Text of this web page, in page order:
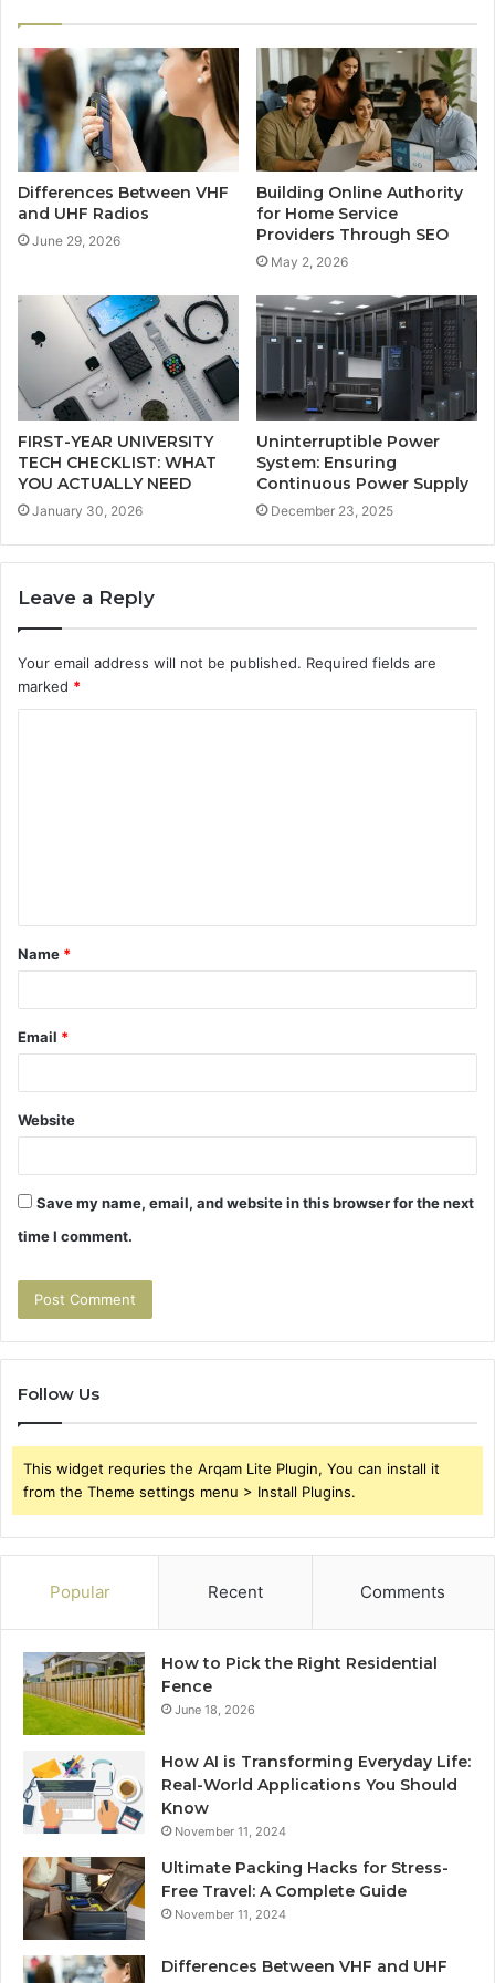
Differences Between VHF
and UHF Radios
June 29, 2026
Building Online Authority
for Home Service
Providers Through SEO
May 2, 2026
FIRST-YEAR UNIVERSITY
TECH CHECKLIST: WHAT
YOU ACTUALLY NEED
January 30, 2026
Uninterruptible Power
System: Ensuring
Continuous Power Supply
December 23, 2025
Leave a Reply
Your email address will not be published. Required fields are
marked *
t
*
Name *
Email *
Website
Save my name, email, and website in this browser for the next
time I comment.
Follow Us
This widget requries the Arqam Lite Plugin, You can install it
from the Theme settings menu > Install Plugins.
Popular Recent Comments
How to Pick the Right Residential
Fence
June 18, 2026
How AI is Transforming Everyday Life:
Real-World Applications You Should
Know
November 11, 2024
Ultimate Packing Hacks for Stress-
Free Travel: A Complete Guide
November 11, 2024
Differences Between VHF and UHF